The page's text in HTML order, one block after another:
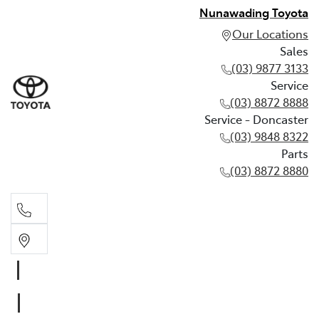
Nunawading Toyota
Our Locations
Sales
(03) 9877 3133
Service
(03) 8872 8888
Service - Doncaster
(03) 9848 8322
Parts
(03) 8872 8880